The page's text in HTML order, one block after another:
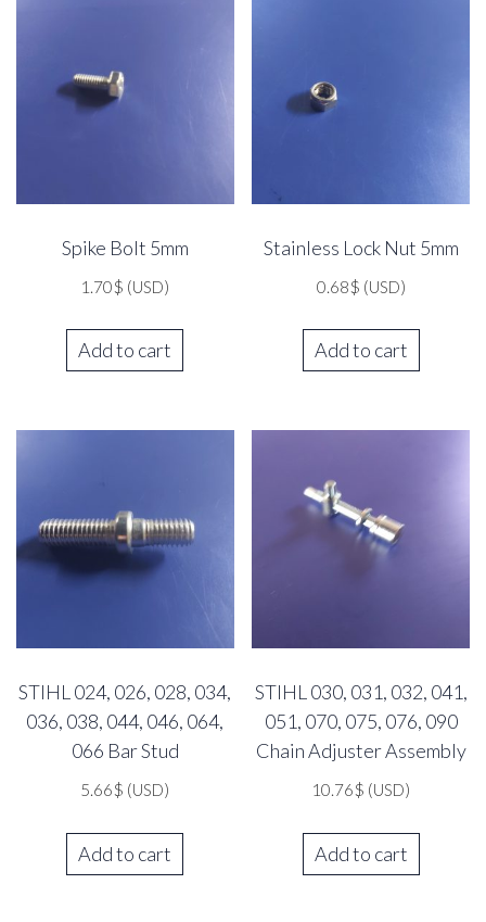
Spike Bolt 5mm
1.70$ (USD)
Add to cart
Stainless Lock Nut 5mm
0.68$ (USD)
Add to cart
STIHL 024, 026, 028, 034,
036, 038, 044, 046, 064,
066 Bar Stud
5.66$ (USD)
Add to cart
STIHL 030, 031, 032, 041,
051, 070, 075, 076, 090
Chain Adjuster Assembly
10.76$ (USD)
Add to cart